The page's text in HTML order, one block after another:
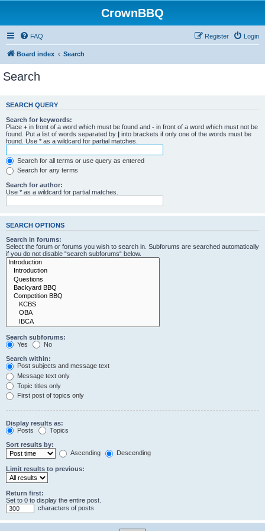
CrownBBQ
FAQ Login
Register
Board index Search
Search
SEARCH QUERY
Search for keywords:
Place + in front of a word which must be found and - in front of a word which must not be
found. Put a list of words separated by | into brackets if only one of the words must be
found. Use * as a wildcard for partial matches.
Search for all terms or use query as entered
Search for any terms
Search for author:
Use * as a wildcard for partial matches.
SEARCH OPTIONS
Search in forums:
Select the forum or forums you wish to search in. Subforums are searched automatically
if you do not disable “search subforums“ below.
Search subforums:
Yes
No
Search within:
Post subjects and message text
Message text only
Topic titles only
First post of topics only
Display results as:
Posts
Topics
Sort results by:
Ascending
Descending
Limit results to previous:
Return first:
Set to 0 to display the entire post.
characters of posts